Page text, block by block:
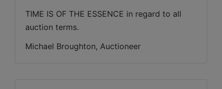
TIME IS OF THE ESSENCE in regard to all
auction terms.
Michael Broughton, Auctioneer